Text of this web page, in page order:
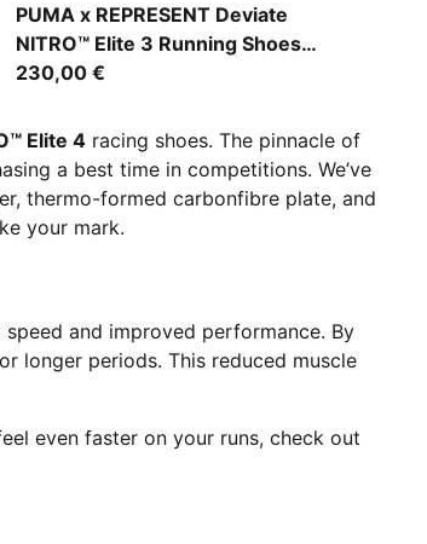
PUMA x REPRESENT Deviate
NITRO™ Elite 3 Running Shoes
Women
PUMA Black-Alpine Snow
230,00 €
Elite 4 racing shoes. The pinnacle of
a best time in competitions. We’ve
thermo-formed carbonfibre plate, and
your mark.
and improved performance. By
longer periods. This reduced muscle
even faster on your runs, check out